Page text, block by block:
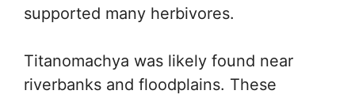
supported many herbivores.
Titanomachya was likely found near
riverbanks and floodplains. These